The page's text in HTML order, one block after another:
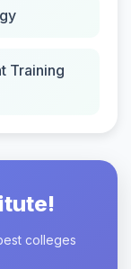
Training
colleges